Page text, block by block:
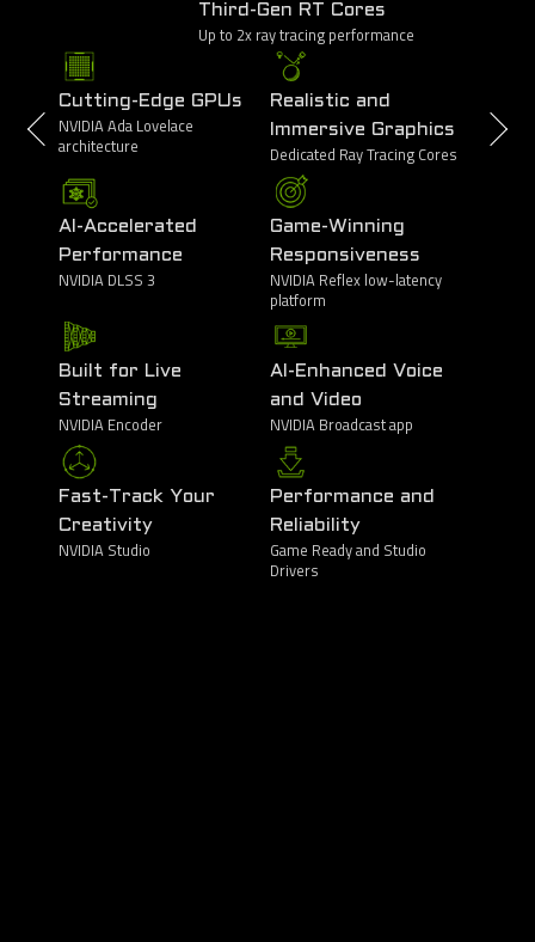
Third-Gen RT Cores
Up to 2x ray tracing performance
Cutting-Edge GPUs
NVIDIA Ada Lovelace
architecture
Realistic and
Immersive Graphics
Dedicated Ray Tracing Cores
AI-Accelerated
Performance
NVIDIA DLSS 3
Game-Winning
Responsiveness
NVIDIA Reflex low-latency
platform
Built for Live
Streaming
NVIDIA Encoder
AI-Enhanced Voice
and Video
NVIDIA Broadcast app
Fast-Track Your
Creativity
NVIDIA Studio
Performance and
Reliability
Game Ready and Studio
Drivers